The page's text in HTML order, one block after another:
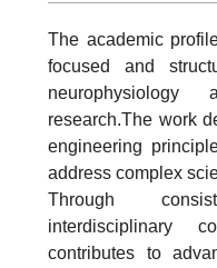
The academic
focused and
neurophysiology
research.The work
engineering
address complex
Through
interdisciplinary
contributes to